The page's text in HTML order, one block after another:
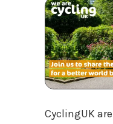
CyclingUK